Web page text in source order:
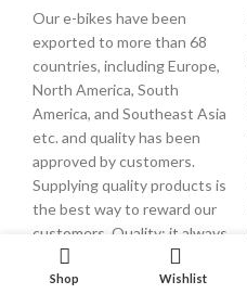
Our e-bikes have been
exported to more than 68
countries, including Europe,
North America, South
America, and Southeast Asia
etc. and quality has been
approved by customers.
Supplying quality products is
the best way to reward our
customers. Quality: it always
business relationship, we are
Shop Wishlist